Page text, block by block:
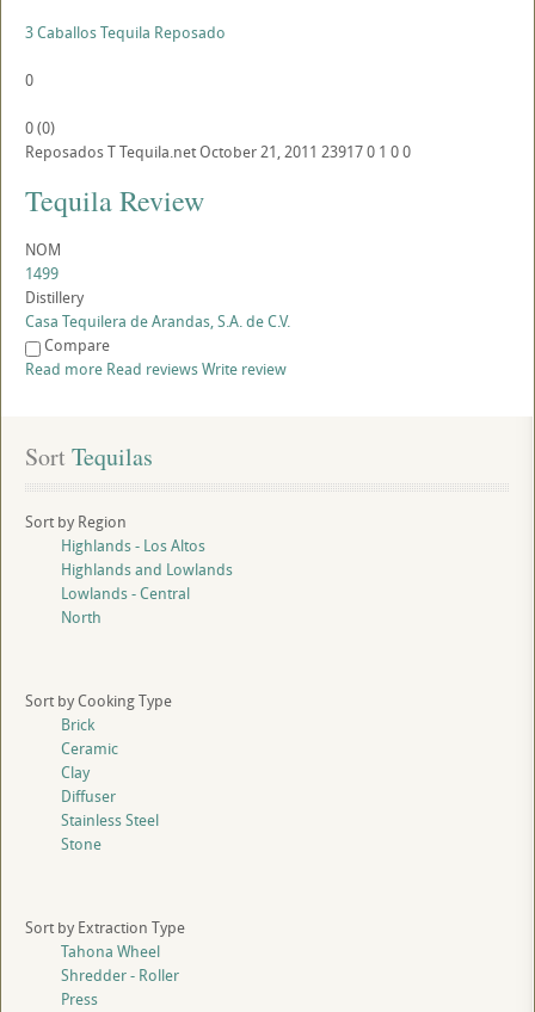
3 Caballos Tequila Reposado
0
0(0)
ReposadosTTequila.netOctober 21, 2011 239170 1 00
Tequila Review
NOM
1499
Distillery
Casa Tequilera de Arandas, S.A. de C.V.
Compare
Read more Read reviewsWrite review
Sort Tequilas
Sort by Region
Highlands - Los Altos
Highlands and Lowlands
Lowlands - Central
North
Sort by Cooking Type
Brick
Ceramic
Clay
Diffuser
Stainless Steel
Stone
Sort by Extraction Type
Tahona Wheel
Shredder - Roller
Press